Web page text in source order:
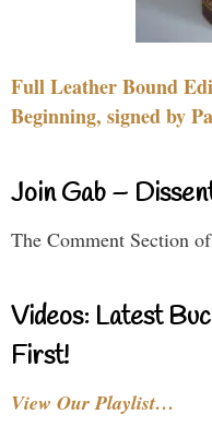
Full Leather Bound
Beginning, signed by
Join Gab –
The Comment Section
Videos: Latest
First!
View Our Playlist…